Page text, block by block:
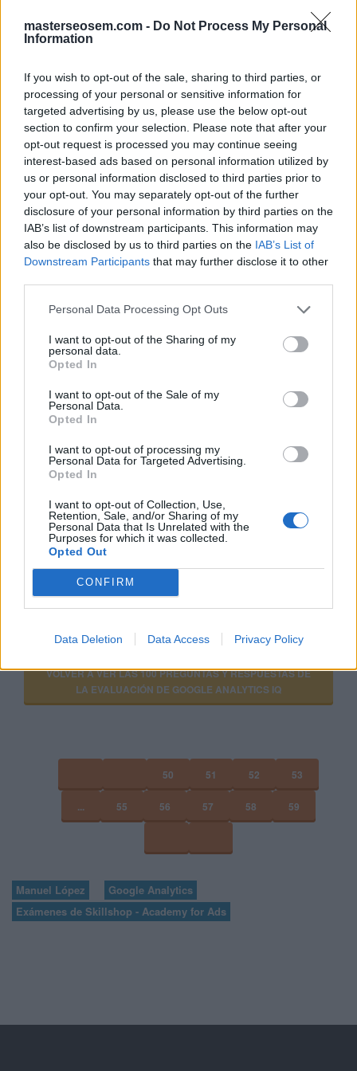
masterseosem.com - Do Not Process My Personal
Information
If you wish to opt-out of the sale, sharing to third parties, or
processing of your personal or sensitive information for
targeted advertising by us, please use the below opt-out
section to confirm your selection. Please note that after your
opt-out request is processed you may continue seeing
interest-based ads based on personal information utilized by
us or personal information disclosed to third parties prior to
your opt-out. You may separately opt-out of the further
disclosure of your personal information by third parties on the
IAB’s list of downstream participants. This information may
also be disclosed by us to third parties on the IAB’s List of
Downstream Participants that may further disclose it to other
Personal Data Processing Opt Outs
I want to opt-out of the Sharing of my
personal data.
Opted In
I want to opt-out of the Sale of my
Personal Data.
Opted In
I want to opt-out of processing my
Personal Data for Targeted Advertising.
Opted In
I want to opt-out of Collection, Use,
Retention, Sale, and/or Sharing of my
Personal Data that Is Unrelated with the
Purposes for which it was collected.
Opted Out
CONFIRM
Data Deletion Data Access Privacy Policy
Conversión asistida
GOOGLE ANALYTICS 4: APRENDE A ACTUALIZAR Y
EMPEZAR A USAR EL NUEVO GA4
Skillshop, el centro de exámenes y certificación de
Google, ofrece la certificación Google Analytics
Individual Qualification.
Analytics IQ realizando los cursos gratis
proporcionaGoogle Analytics Academy
GOOGLE ANALYTICS PARA PRINCIPIANTES
CURSO AVANZADO DE GOOGLE ANALYTICS
VER MÁS EXÁMENES DE ACADEMY FOR ADS
VOLVER A VER LAS 100 PREGUNTAS Y RESPUESTAS DE
LA EVALUACIÓN DE GOOGLE ANALYTICS IQ
50 51 52 53
... 55 56 57 58 59
Manuel López
Google Analytics
Exámenes de Skillshop - Academy for Ads